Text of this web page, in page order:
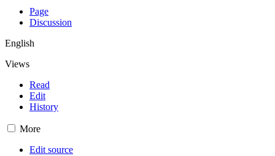
Page
Discussion
English
Views
Read
Edit
History
More
Edit source